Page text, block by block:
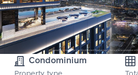
Condominium